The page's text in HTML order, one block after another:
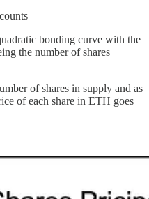
bonding curve with the
the number of shares
of shares in supply and as
of each share in ETH goes